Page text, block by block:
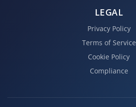
LEGAL
Privacy Policy
Terms of Service
Cookie Policy
Compliance